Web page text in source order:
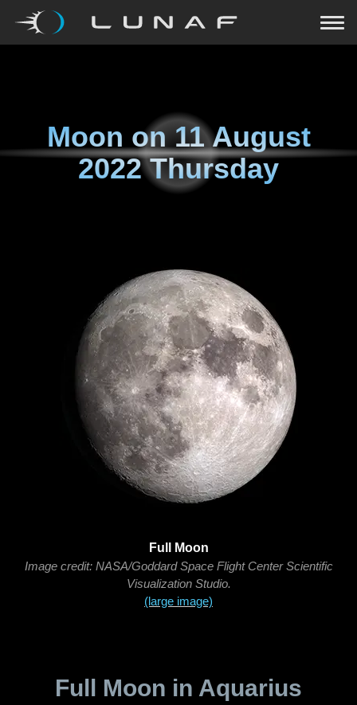
Moon on11 August
2022 Thursday
Full Moon
Image credit: NASA/Goddard Space Flight Center Scientific
Visualization Studio.
(large image)
Full Moon in Aquarius